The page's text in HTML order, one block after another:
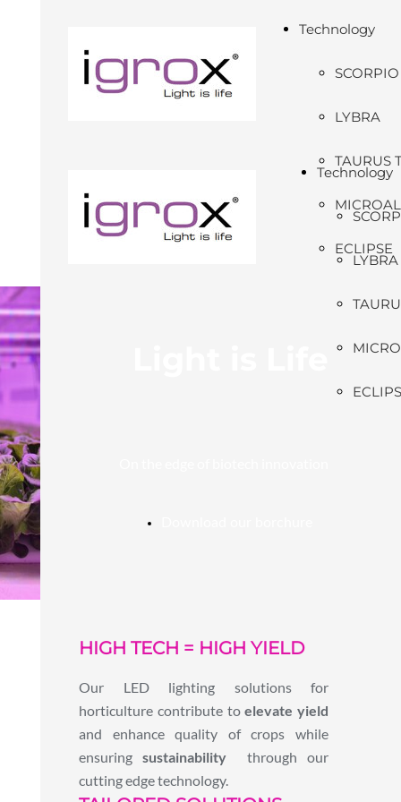
Technology
SCORPIO
LYBRA
TAURUS
ECLIPSE
Technology
LYBRA
HIGH TECH = HIGH YIELD
Our LED lighting solutions for
horticulture contribute toelevate yield
and enhance quality of crops while
ensuringsustainability through our
cutting edge technology.